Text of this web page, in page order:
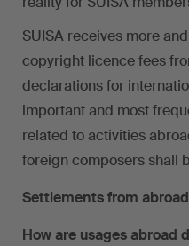
SUISA receives more
copyright licence fees
declarations for
important and most
related to activities
foreign composers shall
Settlements from abroad
How are usages abroad